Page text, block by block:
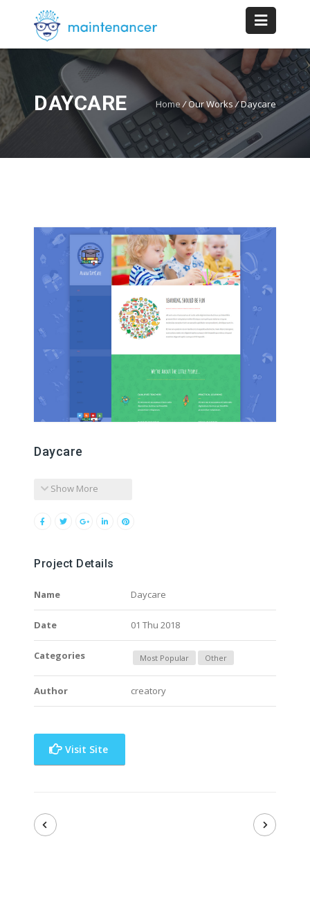
DAYCARE Home /Our Works/Daycare
Daycare
Show More
Project Details
Name Daycare
Date 01 Thu 2018
Categories Most Popular Other
Author creatory
Visit Site